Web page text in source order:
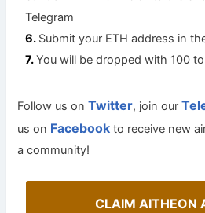
Telegram
Submit your ETH address in
You will be dropped with 100
Follow us onTwitter, join our
us on Facebook to receive new
a community!
CLAIM AITHEON